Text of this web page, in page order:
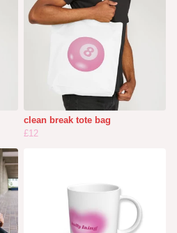
clean break tote bag
£12